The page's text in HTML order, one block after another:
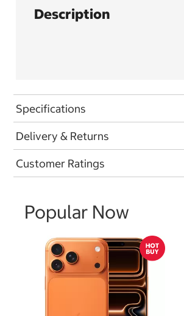
Description
Specifications
Delivery & Returns
Customer Ratings
Popular Now